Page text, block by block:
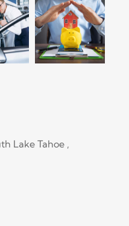
Lake Tahoe ,